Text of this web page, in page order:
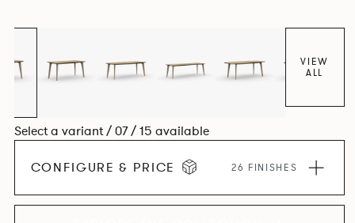
VIEW
ALL
Select a variant / 07 / 15 available
CONFIGURE & PRICE 26 FINISHES